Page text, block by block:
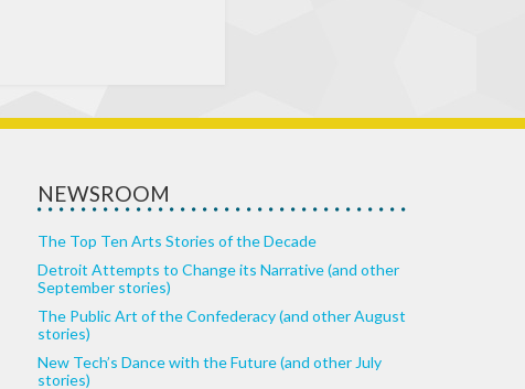
NEWSROOM
The Top Ten Arts Stories of the Decade
Detroit Attempts to Change its Narrative (and other
September stories)
The Public Art of the Confederacy (and other August
stories)
New Tech’s Dance with the Future (and other July
stories)